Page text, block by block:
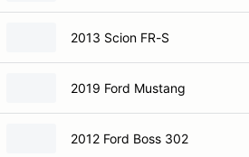
2013 Scion FR-S
2019 Ford Mustang
2012 Ford Boss 302